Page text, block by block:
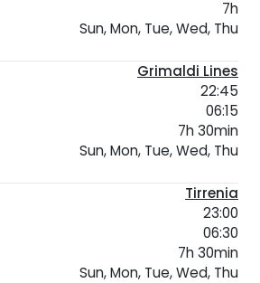
7h
Sun, Mon, Tue, Wed, Thu
Grimaldi Lines
22:45
06:15
7h 30min
Sun, Mon, Tue, Wed, Thu
Tirrenia
23:00
06:30
7h 30min
Sun, Mon, Tue, Wed, Thu